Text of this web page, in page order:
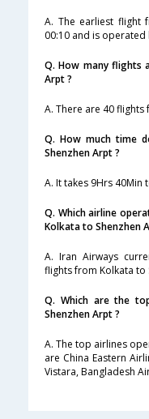
A. The earliest flight
00:10 and is
Q. How many flights
Arpt ?
A. There are 40 flights
Q. How much time
Shenzhen Arpt ?
A. It takes 9Hrs 40Min
Q. Which airline
Kolkata to Shenzhen
A. Iran Airways
flights from Kolkata to
Q. Which are the
Shenzhen Arpt ?
A. The top airlines
are China Eastern
Vistara, Bangladesh